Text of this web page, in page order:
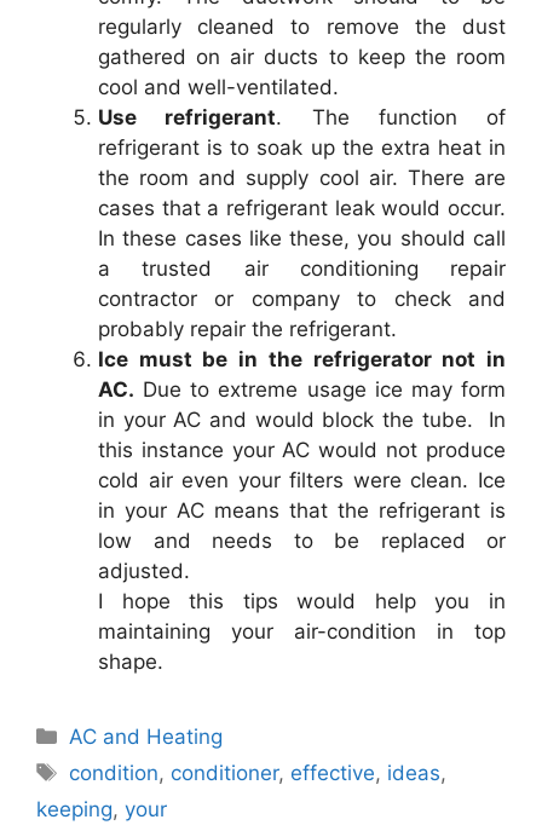
regularly cleaned to remove the dust
gathered on air ducts to keep the room
cool and well-ventilated.
Use refrigerant. The function of
refrigerant is to soak up the extra heat in
the room and supply cool air. There are
cases that a refrigerant leak would occur.
In these cases like these, you should call
a trusted air conditioning repair
contractor or company to check and
probably repair the refrigerant.
Ice must be in the refrigerator not in
AC. Due to extreme usage ice may form
in your AC and would block the tube. In
this instance your AC would not produce
cold air even your filters were clean. Ice
in your AC means that the refrigerant is
low and needs to be replaced or
adjusted.
I hope this tips would help you in
maintaining your air-condition in top
shape.
Categories
AC and Heating
Tags
condition, conditioner, effective, ideas,
keeping, your